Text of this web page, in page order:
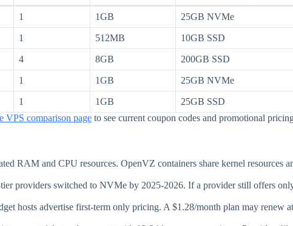
1 1GB 25GB NVMe
1 512MB 10GB SSD
4 8GB 200GB SSD
1 1GB 25GB NVMe
1 1GB 25GB SSD
VPS comparison page to see current coupon codes and promotional
RAM and CPU resources. OpenVZ containers share kernel resources
providers switched to NVMe by 2025-2026. If a provider still offers
hosts advertise first-term only pricing. A $1.28/month plan may renew